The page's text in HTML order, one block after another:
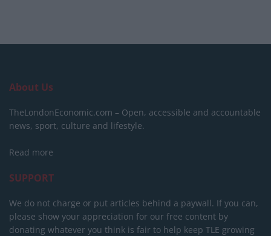
About Us
TheLondonEconomic.com – Open, accessible and accountable
news, sport, culture and lifestyle.
Read more
SUPPORT
We do not charge or put articles behind a paywall. If you can,
please show your appreciation for our free content by
donating whatever you think is fair to help keep TLE growing